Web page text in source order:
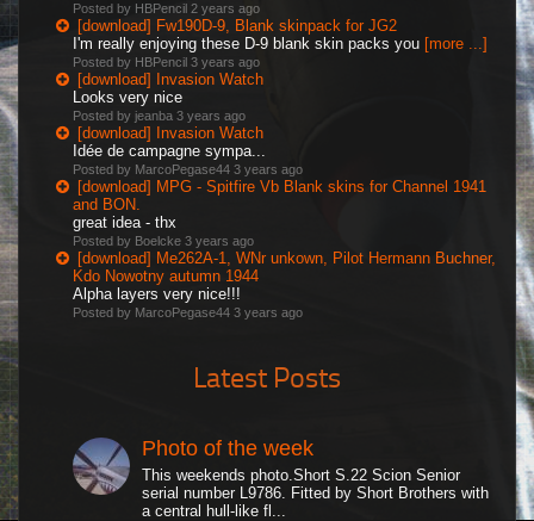
Posted by HBPencil 2 years ago
[download] Fw190D-9, Blank skinpack for JG2
I'm really enjoying these D-9 blank skin packs you [more ...]
Posted by HBPencil 3 years ago
[download] Invasion Watch
Looks very nice
Posted by jeanba 3 years ago
[download] Invasion Watch
Idée de campagne sympa...
Posted by MarcoPegase44 3 years ago
[download] MPG - Spitfire Vb Blank skins for Channel 1941
and BON.
great idea - thx
Posted by Boelcke 3 years ago
[download] Me262A-1, WNr unkown, Pilot Hermann Buchner,
Kdo Nowotny autumn 1944
Alpha layers very nice!!!
Posted by MarcoPegase44 3 years ago
Latest Posts
Photo of the week
This weekends photo.Short S.22 Scion Senior
serial number L9786. Fitted by Short Brothers with
a central hull-like fl...